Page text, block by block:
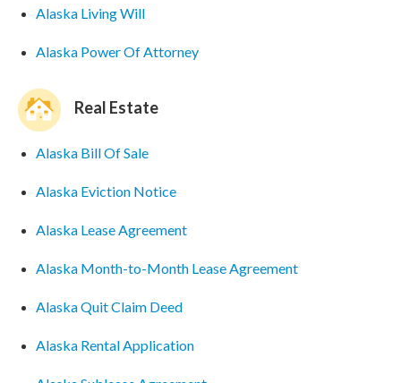
Alaska Living Will
Alaska Power Of Attorney
Real Estate
Alaska Bill Of Sale
Alaska Eviction Notice
Alaska Lease Agreement
Alaska Month-to-Month Lease Agreement
Alaska Quit Claim Deed
Alaska Rental Application